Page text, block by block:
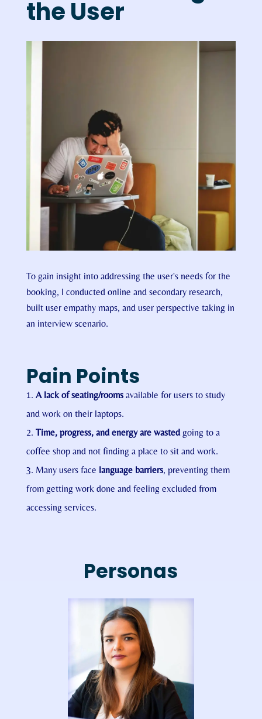
the User
To gain insight into addressing the user's needs for the
booking, I conducted online and secondary research,
built user empathy maps, and user perspective taking in
an interview scenario.
Pain Points
A lack of seating/roomsavailable for users to study
and work on their laptops.
Time, progress, and energy are wastedgoing to a
coffee shop and not finding a place to sit and work.
Many users face language barriers, preventing them
from getting work done and feeling excluded from
accessing services.
Personas